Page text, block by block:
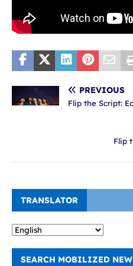
PREVIOUS
Flip the Script:
Flip
TRANSLATOR
SEARCH MOBILIZED